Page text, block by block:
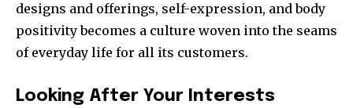
designs and offerings, self-expression, and body
positivity becomes a culture woven into the seams
of everyday life for all its customers.
Looking After Your Interests